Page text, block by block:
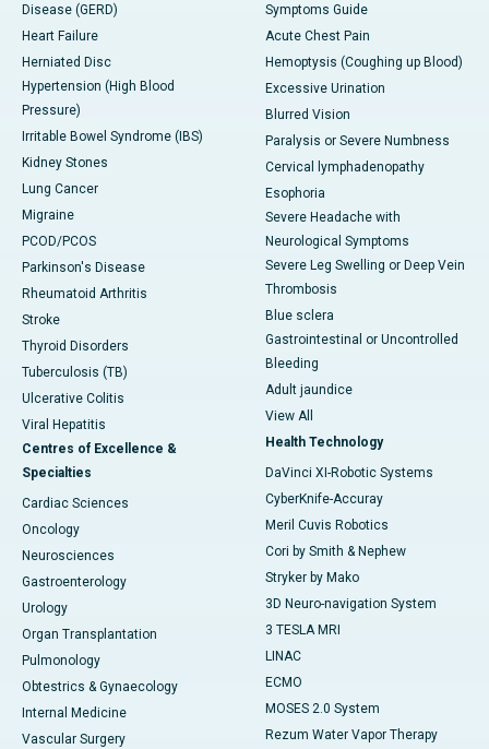
Disease (GERD)
Heart Failure
Herniated Disc
Hypertension (High Blood
Pressure)
Irritable Bowel Syndrome (IBS)
Kidney Stones
Lung Cancer
Migraine
PCOD/PCOS
Parkinson's Disease
Rheumatoid Arthritis
Stroke
Thyroid Disorders
Tuberculosis (TB)
Ulcerative Colitis
Viral Hepatitis
Centres of Excellence &
Specialties
Cardiac Sciences
Oncology
Neurosciences
Gastroenterology
Urology
Organ Transplantation
Pulmonology
Obtestrics & Gynaecology
Internal Medicine
Vascular Surgery
Symptoms Guide
Acute Chest Pain
Hemoptysis (Coughing up Blood)
Excessive Urination
Blurred Vision
Paralysis or Severe Numbness
Cervical lymphadenopathy
Esophoria
Severe Headache with
Neurological Symptoms
Severe Leg Swelling or Deep Vein
Thrombosis
Blue sclera
Gastrointestinal or Uncontrolled
Bleeding
Adult jaundice
View All
Health Technology
DaVinci XI-Robotic Systems
CyberKnife-Accuray
Meril Cuvis Robotics
Cori by Smith & Nephew
Stryker by Mako
3D Neuro-navigation System
3 TESLA MRI
LINAC
ECMO
MOSES 2.0 System
Rezum Water Vapor Therapy